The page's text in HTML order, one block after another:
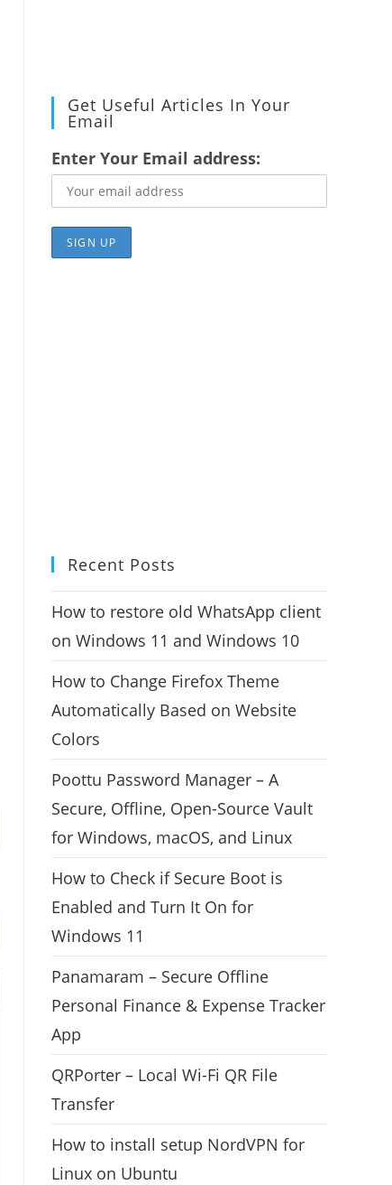
Get Useful Articles In Your
Email
Enter Your Email address:
Recent Posts
How to restore old WhatsApp client
on Windows 11 and Windows 10
How to Change Firefox Theme
Automatically Based on Website
Colors
Poottu Password Manager – A
Secure, Offline, Open-Source Vault
for Windows, macOS, and Linux
How to Check if Secure Boot is
Enabled and Turn It On for
Windows 11
Panamaram – Secure Offline
Personal Finance & Expense Tracker
App
QRPorter – Local Wi-Fi QR File
Transfer
How to install setup NordVPN for
Linux on Ubuntu